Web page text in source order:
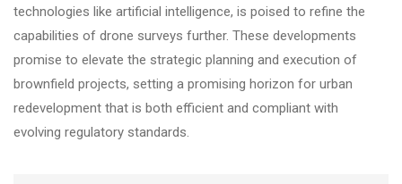
technologies like artificial intelligence, is poised to refine the
capabilities of drone surveys further. These developments
promise to elevate the strategic planning and execution of
brownfield projects, setting a promising horizon for urban
redevelopment that is both efficient and compliant with
evolving regulatory standards.